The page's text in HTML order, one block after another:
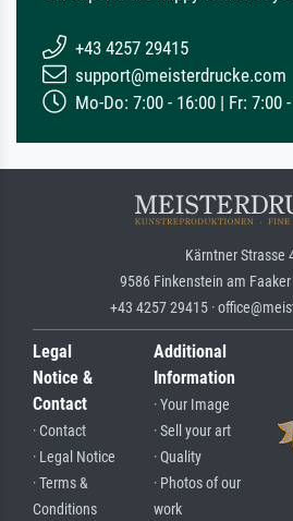
+43 4257 29415
support@meisterdrucke.com
Mo-Do: 7:00 - 16:00 | Fr: 7:00
Kärntner Strasse
9586 Finkenstein am Faaker
+43 4257 29415 ·
Legal
Notice &
Contact
· Contact
· Legal Notice
· Terms &
Conditions
Additional
Information
· Your Image
· Sell your art
· Quality
· Photos of our
work